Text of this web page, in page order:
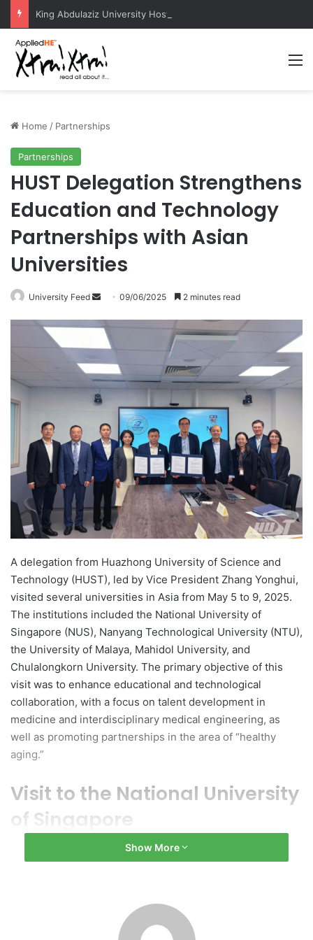
Home / Partnerships
Partnerships
HUST Delegation Strengthens
Education and Technology
Partnerships with Asian
Universities
University Feed
n
d
a
n
e
a
i
l
09/06/2025 2 minutes read
A delegation from Huazhong University of Science and
Technology (HUST), led by Vice President Zhang Yonghui,
visited several universities in Asia from May 5 to 9, 2025.
The institutions included the National University of
Singapore (NUS), Nanyang Technological University (NTU),
the University of Malaya, Mahidol University, and
Chulalongkorn University. The primary objective of this
visit was to enhance educational and technological
collaboration, with a focus on talent development in
medicine and interdisciplinary medical engineering, as
well as promoting partnerships in the area of “healthy
aging.”
Visit to the National University
of Singapore
During the meetings at NUS, Zhang Yonghui engaged with
strengthening student exchanges, joint training programs,
and collaborations between industry, academia, and
Show More